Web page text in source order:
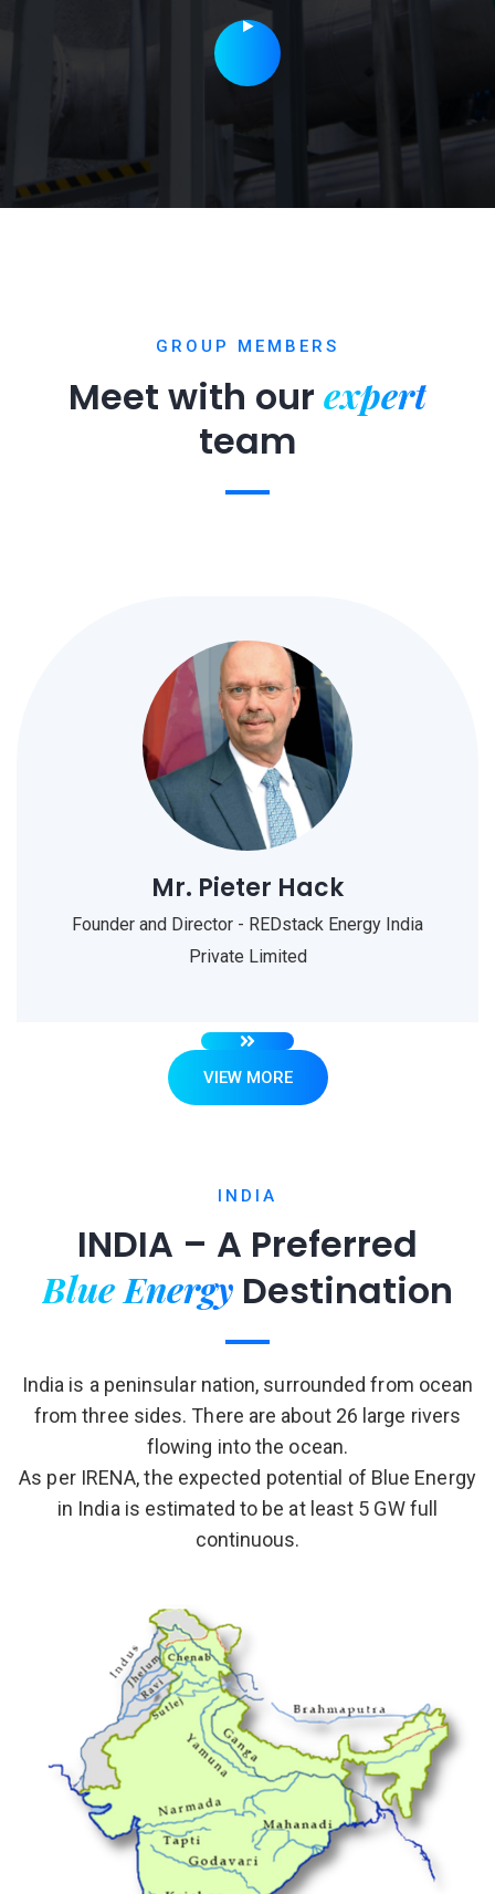
GROUP MEMBERS
Meet with our expert
team
Mr. Pieter Hack
Founder and Director - REDstack Energy India
Private Limited
VIEW MORE
INDIA
INDIA – A Preferred
Blue Energy Destination
India is a peninsular nation, surrounded from ocean
from three sides. There are about 26 large rivers
flowing into the ocean.
As per IRENA, the expected potential of Blue Energy
in India is estimated to be at least 5 GW full
continuous.